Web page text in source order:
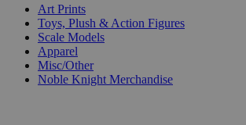
Art Prints
Toys, Plush & Action Figures
Scale Models
Apparel
Misc/Other
Noble Knight Merchandise